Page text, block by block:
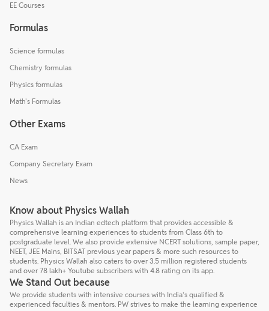
EE Courses
Formulas
Science formulas
Chemistry formulas
Physics formulas
Math's Formulas
Other Exams
CA Exam
Company Secretary Exam
News
Know about Physics Wallah
Physics Wallah is an Indian edtech platform that provides accessible &
comprehensive learning experiences to students from Class 6th to
postgraduate level. We also provide extensive NCERT solutions, sample paper,
NEET, JEE Mains, BITSAT previous year papers & more such resources to
students. Physics Wallah also caters to over 3.5 million registered students
and over 78 lakh+ Youtube subscribers with 4.8 rating on its app.
We Stand Out because
We provide students with intensive courses with India’s qualified &
experienced faculties & mentors. PW strives to make the learning experience